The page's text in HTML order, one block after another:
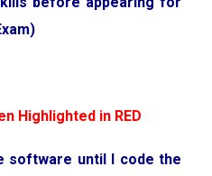
Highlighted in RED
software until I code the